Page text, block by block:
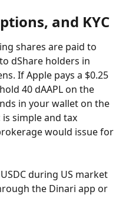
and KYC
shares are paid to
dShare holders in
If Apple pays a $0.25
40 dAAPL on the
in your wallet on the
is simple and tax
would issue for
during US market
the Dinari app or